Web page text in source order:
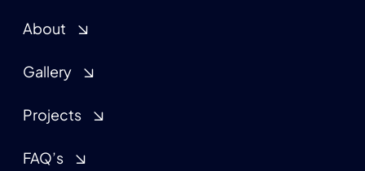
About
Gallery
Projects
FAQ’s